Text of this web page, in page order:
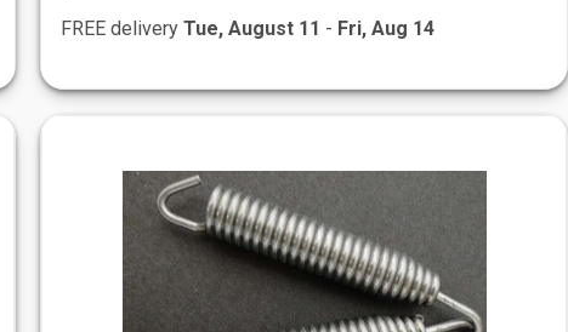
FREE deliveryTue, August 11 - Fri, Aug 14